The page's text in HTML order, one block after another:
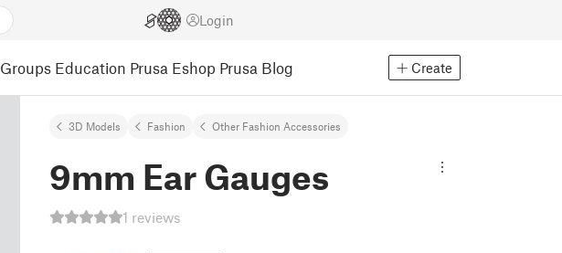
Login
Groups Education Prusa Eshop Prusa Blog Create
3D Models Fashion Other Fashion Accessories
9mm Ear Gauges
1 reviews